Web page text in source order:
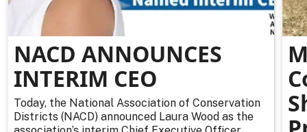
NACD ANNOUNCES
INTERIM CEO
Today, the National Association of Conservation
Districts (NACD) announced Laura Wood as the